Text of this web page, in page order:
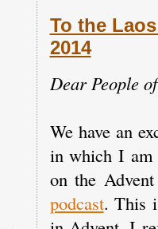
To the
2014
Dear People
We have an
in which I
on the
podcast. This